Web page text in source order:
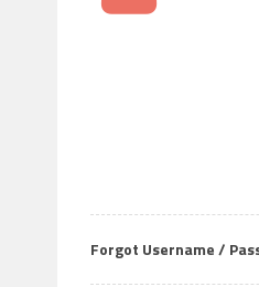
Forgot Username /